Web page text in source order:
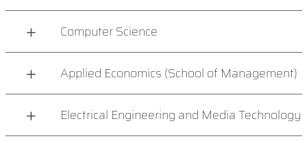
Computer Science
Applied Economics (School of Management)
Electrical Engineering and Media Technology